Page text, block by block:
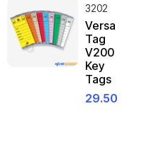
3202
Versa
Tag
V200
Key
Tags
29.50